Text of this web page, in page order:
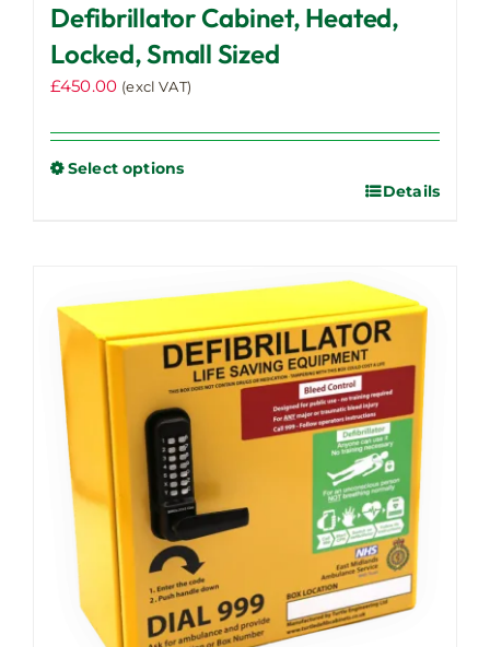
Defibrillator Cabinet, Heated,
Locked, Small Sized
£450.00 (excl VAT)
Select options
variants.
The
options
may
be
chosen
on
the
product
page
Details